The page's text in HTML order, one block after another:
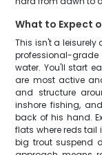
What to Expect
This isn't a
professional-
water. You'll start
are most active
and structure
inshore fishing,
back of his hand.
flats where reds tail
big trout suspend